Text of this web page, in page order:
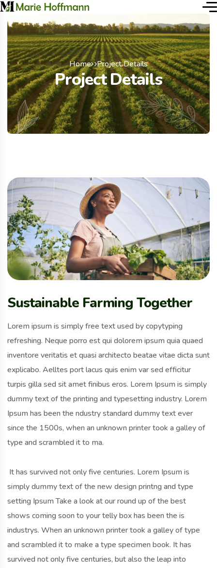
Home Project Details
Project Details
Sustainable Farming Together
Lorem ipsum is simply free text used by copytyping
refreshing. Neque porro est qui dolorem ipsum quia quaed
inventore veritatis et quasi architecto beatae vitae dicta sunt
explicabo. Aelltes port lacus quis enim var sed efficitur
turpis gilla sed sit amet finibus eros. Lorem Ipsum is simply
dummy text of the printing and typesetting industry. Lorem
Ipsum has been the ndustry standard dummy text ever
since the 1500s, when an unknown printer took a galley of
type and scrambled it to ma.
It has survived not only five centuries. Lorem Ipsum is
simply dummy text of the new design printng and type
setting Ipsum Take a look at our round up of the best
shows coming soon to your telly box has been the is
industrys. When an unknown printer took a galley of type
and scrambled it to make a type specimen book. It has
survived not only five centuries, but also the leap into